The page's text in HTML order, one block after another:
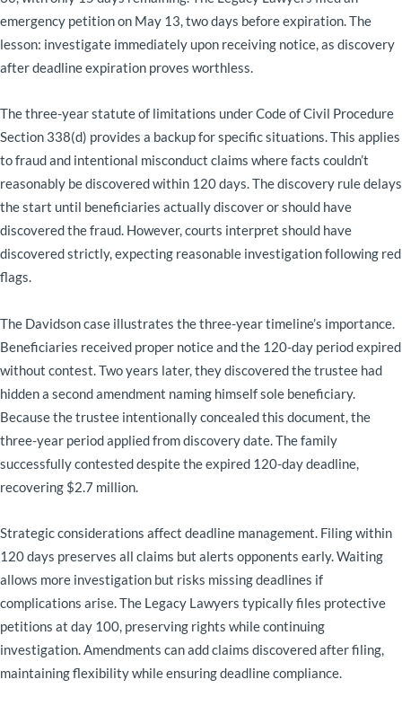
emergency petition on May 13, two days before expiration. The
lesson: investigate immediately upon receiving notice, as discovery
after deadline expiration proves worthless.
The three-year statute of limitations under Code of Civil Procedure
Section 338(d) provides a backup for specific situations. This applies
to fraud and intentional misconduct claims where facts couldn’t
reasonably be discovered within 120 days. The discovery rule delays
the start until beneficiaries actually discover or should have
discovered the fraud. However, courts interpret should have
discovered strictly, expecting reasonable investigation following red
flags.
The Davidson case illustrates the three-year timeline’s importance.
Beneficiaries received proper notice and the 120-day period expired
without contest. Two years later, they discovered the trustee had
hidden a second amendment naming himself sole beneficiary.
Because the trustee intentionally concealed this document, the
three-year period applied from discovery date. The family
successfully contested despite the expired 120-day deadline,
recovering $2.7 million.
Strategic considerations affect deadline management. Filing within
120 days preserves all claims but alerts opponents early. Waiting
allows more investigation but risks missing deadlines if
complications arise. The Legacy Lawyers typically files protective
petitions at day 100, preserving rights while continuing
investigation. Amendments can add claims discovered after filing,
maintaining flexibility while ensuring deadline compliance.